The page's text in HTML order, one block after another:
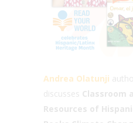
Andrea Olatunji
discusses Classroom
Resources of